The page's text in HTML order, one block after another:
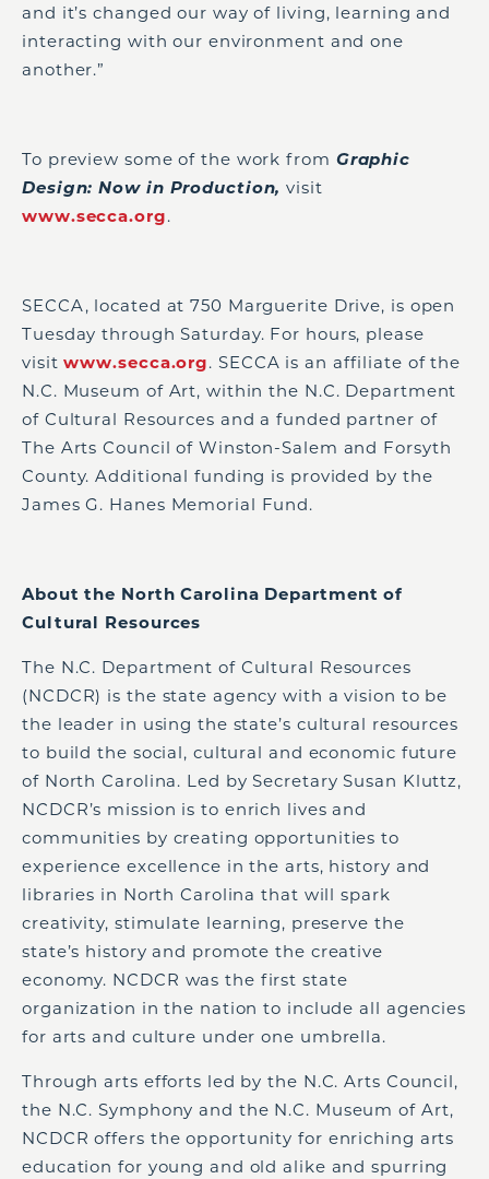
and it’s changed our way of living, learning and
interacting with our environment and one
another.”
To preview some of the work from Graphic
Design: Now in Production,visit
www.secca.org.
SECCA, located at 750 Marguerite Drive, is open
Tuesday through Saturday. For hours, please
visitwww.secca.org. SECCA is an affiliate of the
N.C. Museum of Art, within the N.C. Department
of Cultural Resources and a funded partner of
The Arts Council of Winston-Salem and Forsyth
County. Additional funding is provided by the
James G. Hanes Memorial Fund.
About the North Carolina Department of
Cultural Resources
The N.C. Department of Cultural Resources
(NCDCR) is the state agency with a vision to be
the leader in using the state’s cultural resources
to build the social, cultural and economic future
of North Carolina. Led by Secretary Susan Kluttz,
NCDCR’s mission is to enrich lives and
communities by creating opportunities to
experience excellence in the arts, history and
libraries in North Carolina that will spark
creativity, stimulate learning, preserve the
state’s history and promote the creative
economy. NCDCR was the first state
organization in the nation to include all agencies
for arts and culture under one umbrella.
Through arts efforts led by the N.C. Arts Council,
the N.C. Symphony and the N.C. Museum of Art,
NCDCR offers the opportunity for enriching arts
education for young and old alike and spurring